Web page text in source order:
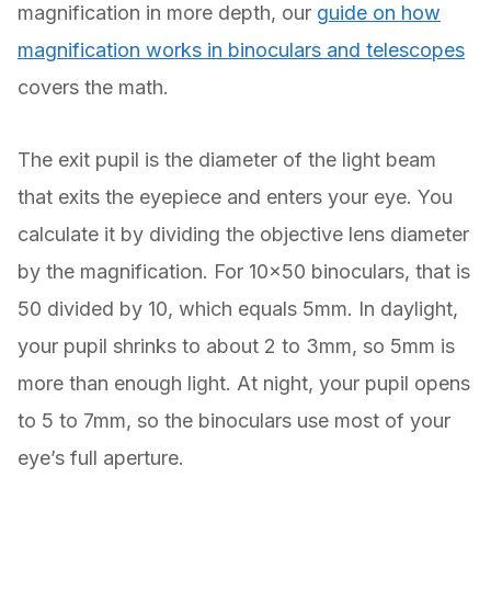
magnification in more depth, our guide on how
magnification works in binoculars and telescopes
covers the math.
The exit pupil is the diameter of the light beam
that exits the eyepiece and enters your eye. You
calculate it by dividing the objective lens diameter
by the magnification. For 10×50 binoculars, that is
50 divided by 10, which equals 5mm. In daylight,
your pupil shrinks to about 2 to 3mm, so 5mm is
more than enough light. At night, your pupil opens
to 5 to 7mm, so the binoculars use most of your
eye’s full aperture.